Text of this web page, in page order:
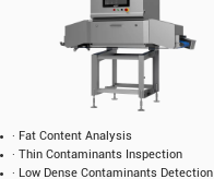
· Fat Content Analysis
· Thin Contaminants Inspection
· Low Dense Contaminants Detection